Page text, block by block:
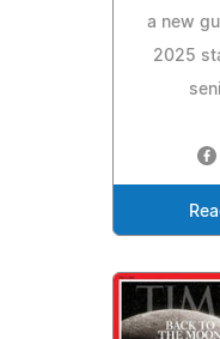
a new
2025